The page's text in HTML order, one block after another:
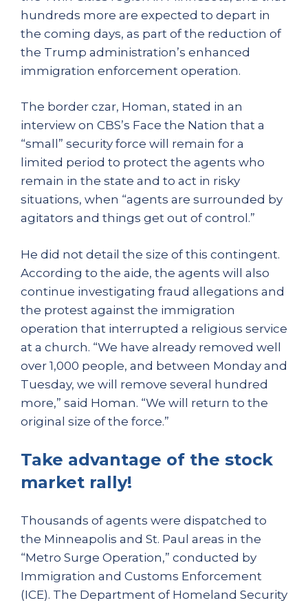
hundreds more are expected to depart in
the coming days, as part of the reduction of
the Trump administration’s enhanced
immigration enforcement operation.
The border czar, Homan, stated in an
interview on CBS’s Face the Nation that a
“small” security force will remain for a
limited period to protect the agents who
remain in the state and to act in risky
situations, when “agents are surrounded by
agitators and things get out of control.”
He did not detail the size of this contingent.
According to the aide, the agents will also
continue investigating fraud allegations and
the protest against the immigration
operation that interrupted a religious service
at a church. “We have already removed well
over 1,000 people, and between Monday and
Tuesday, we will remove several hundred
more,” said Homan. “We will return to the
original size of the force.”
Take advantage of the stock
market rally!
Thousands of agents were dispatched to
the Minneapolis and St. Paul areas in the
“Metro Surge Operation,” conducted by
Immigration and Customs Enforcement
(ICE). The Department of Homeland Security